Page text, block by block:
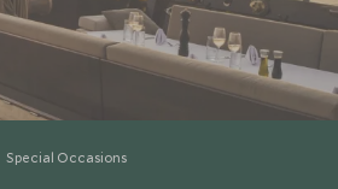
Special Occasions